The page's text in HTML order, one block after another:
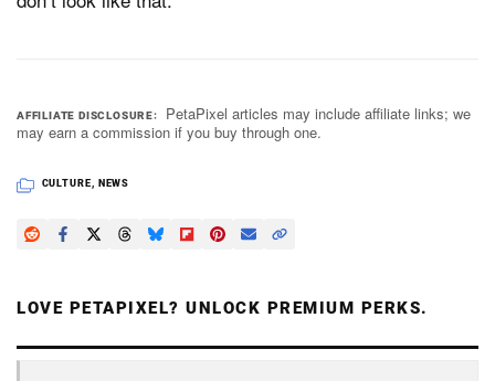
AFFILIATE DISCLOSURE
PetaPixel articles may include affiliate links; we
may earn a commission if you buy through one.
CULTURE NEWS
LOVE PETAPIXEL? UNLOCK PREMIUM PERKS.